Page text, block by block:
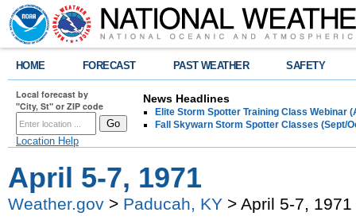
HOME FORECAST PAST WEATHER SAFETY
Local forecast by
"City, St" or ZIP code
Location Help
News Headlines
Elite Storm Spotter Training Class Webinar
Fall Skywarn Storm Spotter Classes (Sept/
April 5-7, 1971
Weather.gov > Paducah, KY > April 5-7, 1971